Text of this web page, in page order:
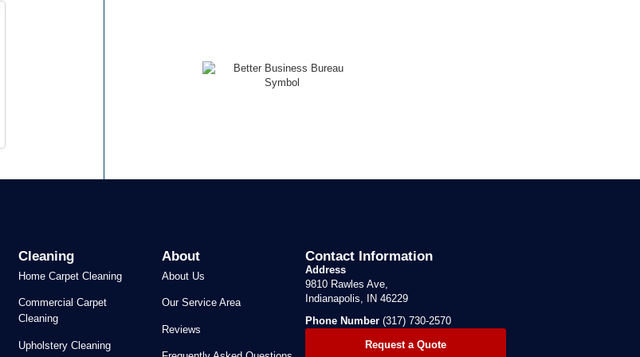
Cleaning
Home Carpet Cleaning
Commercial Carpet
Cleaning
Upholstery Cleaning
About
About Us
Our Service Area
Reviews
Contact Information
Address
9810 Rawles Ave,
Indianapolis, IN 46229
Phone Number (317) 730-2570
Request a Quote